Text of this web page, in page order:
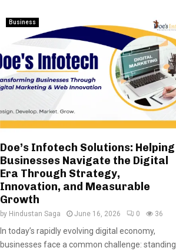
Business
Doe’s Infotech Solutions: Helping
Businesses Navigate the Digital
Era Through Strategy,
Innovation, and Measurable
Growth
by Hindustan Saga June 16, 2026 0 36
In today’s rapidly evolving digital economy,
businesses face a common challenge: standing